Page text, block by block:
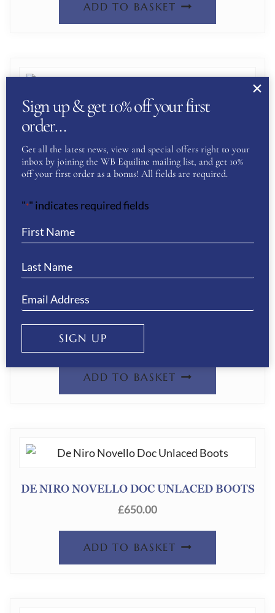
ADD TO BASKET
DE NIRO LEVANTE PADDED BOOTS-
CRYSTAL FABRIC BLACK
£847.00
ADD TO BASKET
ADD TO BASKET
DE NIRO NOVELLO DOC UNLACED BOOTS
£650.00
ADD TO BASKET
Sign up & get 10% off your first
order…
Get all the latest news, view and special offers right to your
inbox by joining the WB Equiline mailing list, and get 10%
off your first order as a bonus! All fields are required.
"*" indicates required fields
SIGN UP